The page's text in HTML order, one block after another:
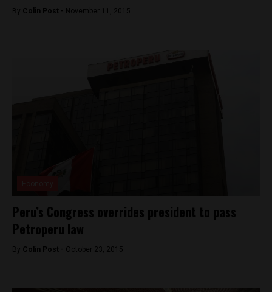
By Colin Post - November 11, 2015
Peru’s Congress overrides president to pass
Petroperu law
By Colin Post - October 23, 2015